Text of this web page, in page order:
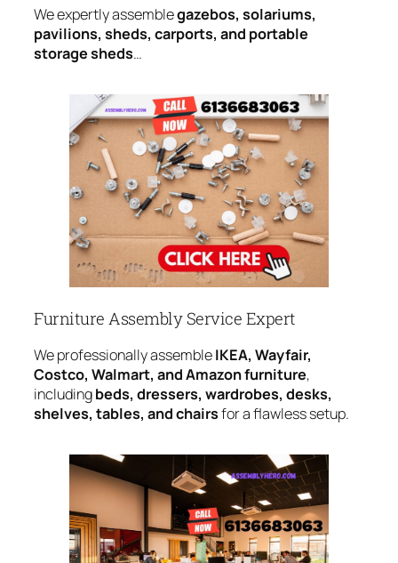
We expertly assemblegazebos, solariums,
pavilions, sheds, carports, and portable
storage sheds…
Furniture Assembly Service Expert
We professionally assembleIKEA, Wayfair,
Costco, Walmart, and Amazon furniture,
includingbeds, dressers, wardrobes, desks,
shelves, tables, and chairsfor a flawless setup.